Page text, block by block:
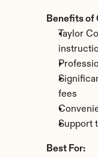
Benefits of
Taylor
fees
Support
Best For: